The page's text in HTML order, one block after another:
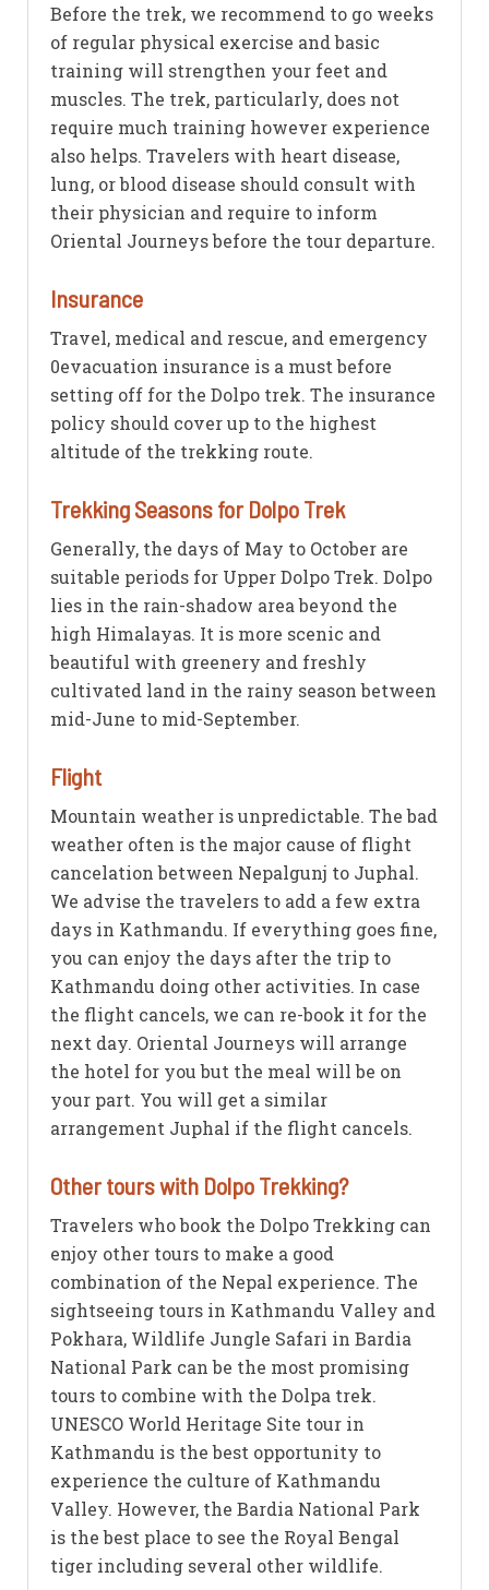
Before the trek, we recommend to go weeks
of regular physical exercise and basic
training will strengthen your feet and
muscles. The trek, particularly, does not
require much training however experience
also helps. Travelers with heart disease,
lung, or blood disease should consult with
their physician and require to inform
Oriental Journeys before the tour departure.
Insurance
Travel, medical and rescue, and emergency
0evacuation insurance is a must before
setting off for the Dolpo trek. The insurance
policy should cover up to the highest
altitude of the trekking route.
Trekking Seasons for Dolpo Trek
Generally, the days of May to October are
suitable periods for Upper Dolpo Trek. Dolpo
lies in the rain-shadow area beyond the
high Himalayas. It is more scenic and
beautiful with greenery and freshly
cultivated land in the rainy season between
mid-June to mid-September.
Flight
Mountain weather is unpredictable. The bad
weather often is the major cause of flight
cancelation between Nepalgunj to Juphal.
We advise the travelers to add a few extra
days in Kathmandu. If everything goes fine,
you can enjoy the days after the trip to
Kathmandu doing other activities. In case
the flight cancels, we can re-book it for the
next day. Oriental Journeys will arrange
the hotel for you but the meal will be on
your part. You will get a similar
arrangement Juphal if the flight cancels.
Other tours with Dolpo Trekking?
Travelers who book the Dolpo Trekking can
enjoy other tours to make a good
combination of the Nepal experience. The
sightseeing tours in Kathmandu Valley and
Pokhara, Wildlife Jungle Safari in Bardia
National Park can be the most promising
tours to combine with the Dolpa trek.
UNESCO World Heritage Site tour in
Kathmandu is the best opportunity to
experience the culture of Kathmandu
Valley. However, the Bardia National Park
is the best place to see the Royal Bengal
tiger including several other wildlife.